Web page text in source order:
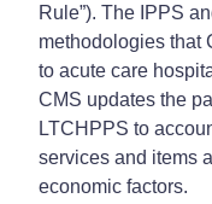
Rule”). The IPPS
methodologies that
to acute care
CMS updates the
LTCHPPS to
services and items
economic factors.